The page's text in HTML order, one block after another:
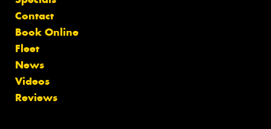
Contact
Book Online
Fleet
News
Videos
Reviews